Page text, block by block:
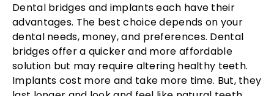
Dental bridges and implants each have their
advantages. The best choice depends on your
dental needs, money, and preferences. Dental
bridges offer a quicker and more affordable
solution but may require altering healthy teeth.
Implants cost more and take more time. But, they